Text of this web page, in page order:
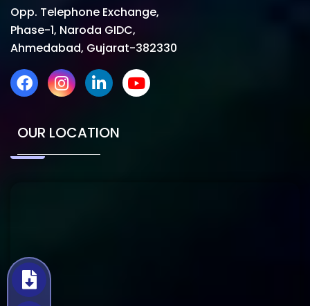
Opp. Telephone Exchange,
Phase-1, Naroda GIDC,
Ahmedabad, Gujarat-382330
OUR LOCATION